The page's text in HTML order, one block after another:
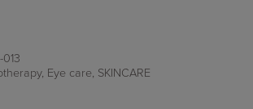
, Eye care, SKINCARE